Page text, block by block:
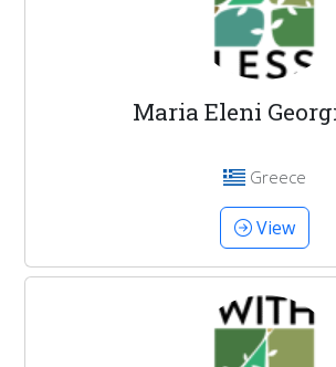
Maria Eleni
Greece
View